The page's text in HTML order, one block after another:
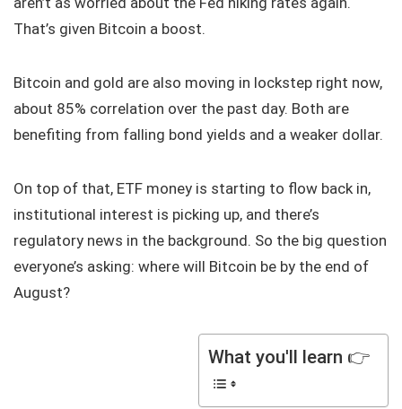
That’s given Bitcoin a boost.
Bitcoin and gold are also moving in lockstep right now,
about 85% correlation over the past day. Both are
benefiting from falling bond yields and a weaker dollar.
On top of that, ETF money is starting to flow back in,
institutional interest is picking up, and there’s
regulatory news in the background. So the big question
everyone’s asking: where will Bitcoin be by the end of
August?
What you'll learn 👉